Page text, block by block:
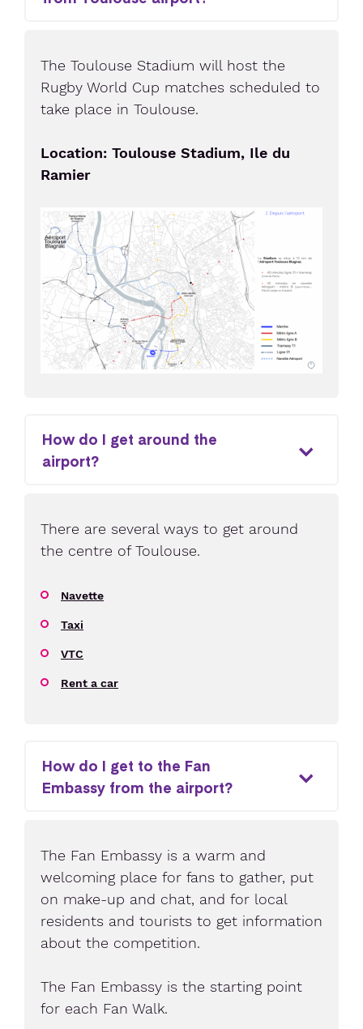
The Toulouse Stadium will host the
Rugby World Cup matches scheduled to
take place in Toulouse.
Location: Toulouse Stadium, Ile du
Ramier
How do I get around the
airport?
There are several ways to get around
the centre of Toulouse.
Navette
Taxi
VTC
Rent a car
How do I get to the Fan
Embassy from the airport?
The Fan Embassy is a warm and
welcoming place for fans to gather, put
on make-up and chat, and for local
residents and tourists to get information
about the competition.
The Fan Embassy is the starting point
for each Fan Walk.